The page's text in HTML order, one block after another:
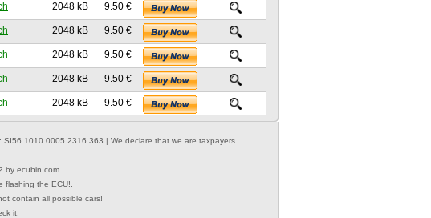
2048 kB 9.50 €
2048 kB 9.50 €
2048 kB 9.50 €
2048 kB 9.50 €
2048 kB 9.50 €
1010 0005 2316 363 | We declare that we are taxpayers.
by ecubin.com
the ECU!.
contain all possible cars!
it.